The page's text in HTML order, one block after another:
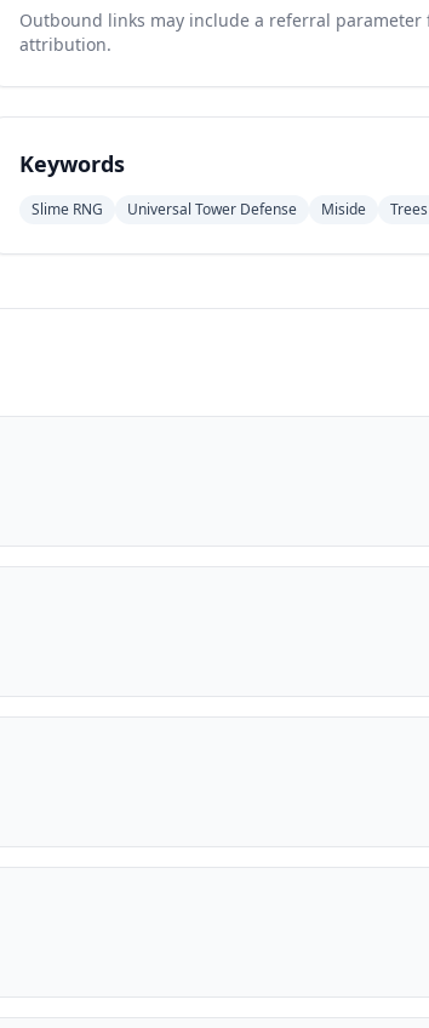
Outbound links may include a referral parameter
attribution.
Keywords
Slime RNG Universal Tower Defense Miside